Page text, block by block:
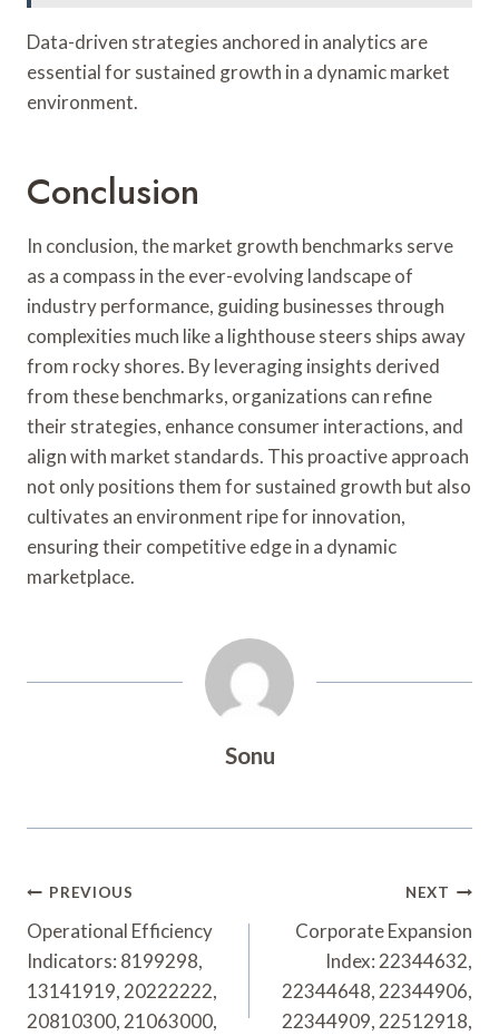
Data-driven strategies anchored in analytics are
essential for sustained growth in a dynamic market
environment.
Conclusion
In conclusion, the market growth benchmarks serve
as a compass in the ever-evolving landscape of
industry performance, guiding businesses through
complexities much like a lighthouse steers ships away
from rocky shores. By leveraging insights derived
from these benchmarks, organizations can refine
their strategies, enhance consumer interactions, and
align with market standards. This proactive approach
not only positions them for sustained growth but also
cultivates an environment ripe for innovation,
ensuring their competitive edge in a dynamic
marketplace.
Sonu
Post
Navigation
PREVIOUS
Operational Efficiency
Indicators: 8199298,
13141919, 20222222,
20810300, 21063000,
NEXT
Corporate Expansion
Index: 22344632,
22344648, 22344906,
22344909, 22512918,